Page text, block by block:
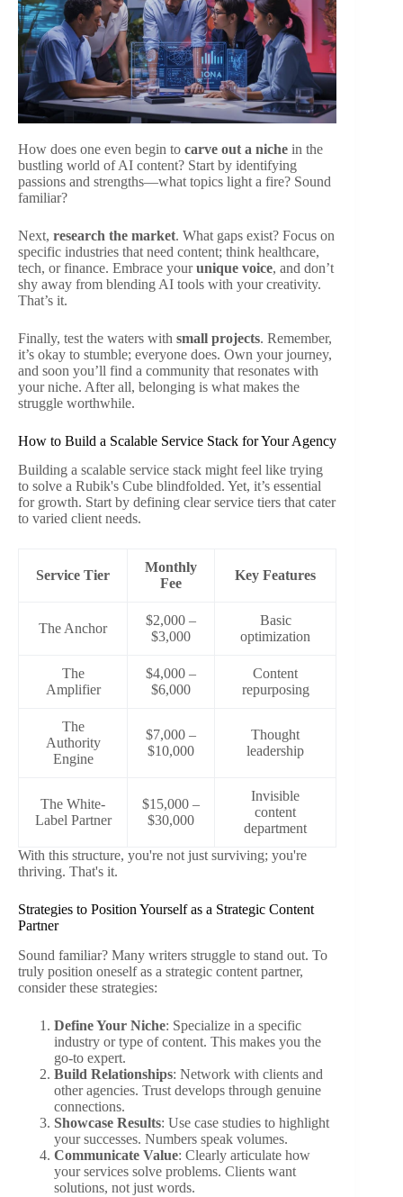
How does one even begin to carve out a niche in the
bustling world of AI content? Start by identifying
passions and strengths—what topics light a fire? Sound
familiar?
Next, research the market. What gaps exist? Focus on
specific industries that need content; think healthcare,
tech, or finance. Embrace yourunique voice, and don’t
shy away from blending AI tools with your creativity.
That’s it.
Finally, test the waters with small projects. Remember,
it’s okay to stumble; everyone does. Own your journey,
and soon you’ll find a community that resonates with
your niche. After all, belonging is what makes the
struggle worthwhile.
How to Build a Scalable Service Stack for Your Agency
Building a scalable service stack might feel like trying
to solve a Rubik's Cube blindfolded. Yet, it’s essential
for growth. Start by defining clear service tiers that cater
to varied client needs.
Service Tier
Monthly
Fee
Key Features
The Anchor
$2,000 –
$3,000
Basic
optimization
The
Amplifier
$4,000 –
$6,000
Content
repurposing
The
Authority
Engine
$7,000 –
$10,000
Thought
leadership
The White-
Label Partner
$15,000 –
$30,000
Invisible
content
department
With this structure, you're not just surviving; you're
thriving. That's it.
Strategies to Position Yourself as a Strategic Content
Partner
Sound familiar? Many writers struggle to stand out. To
truly position oneself as a strategic content partner,
consider these strategies:
Define Your Niche: Specialize in a specific
industry or type of content. This makes you the
go-to expert.
Build Relationships: Network with clients and
other agencies. Trust develops through genuine
connections.
Showcase Results: Use case studies to highlight
your successes. Numbers speak volumes.
Communicate Value: Clearly articulate how
your services solve problems. Clients want
solutions, not just words.